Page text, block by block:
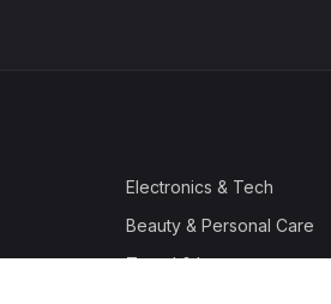
Electronics & Tech
Beauty & Personal Care
Travel & Luggage